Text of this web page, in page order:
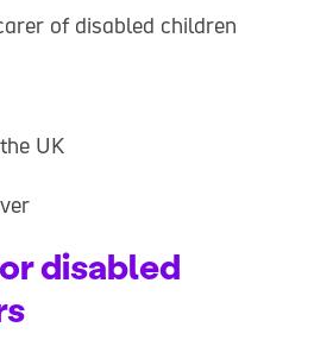
of disabled children
UK
disabled